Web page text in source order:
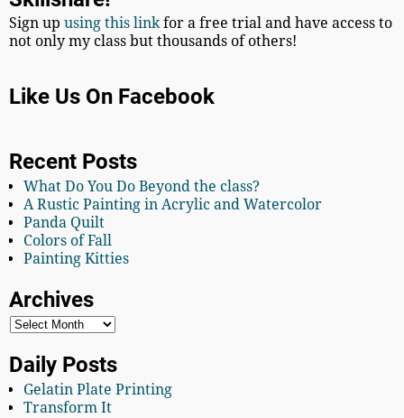
Sign upusing this linkfor a free trial and have access to
not only my class but thousands of others!
Like Us On Facebook
Recent Posts
What Do You Do Beyond the class?
A Rustic Painting in Acrylic and Watercolor
Panda Quilt
Colors of Fall
Painting Kitties
Archives
Daily Posts
Gelatin Plate Printing
Transform It